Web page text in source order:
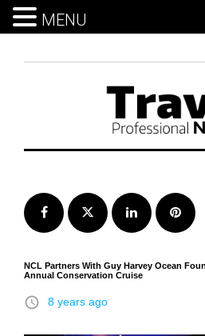
Facebook Twitter LinkedIn
NCL Partners With Guy Harvey Ocean
Annual Conservation Cruise
access_time 8 years ago
MENU